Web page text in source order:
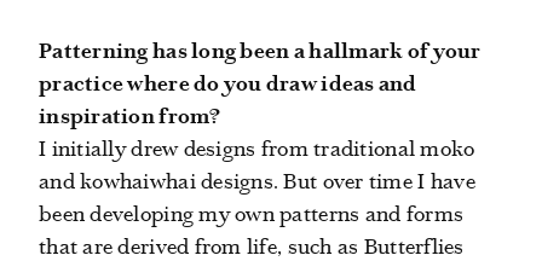
Patterning has long been a hallmark of your
practice where do you draw ideas and
inspiration from?
I initially drew designs from traditional moko
and kowhaiwhai designs. But over time I have
been developing my own patterns and forms
that are derived from life, such as Butterflies